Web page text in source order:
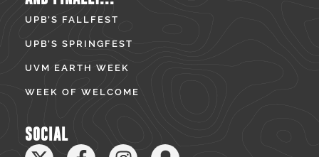
UPB’S FALLFEST
UPB’S SPRINGFEST
UVM EARTH WEEK
WEEK OF WELCOME
SOCIAL